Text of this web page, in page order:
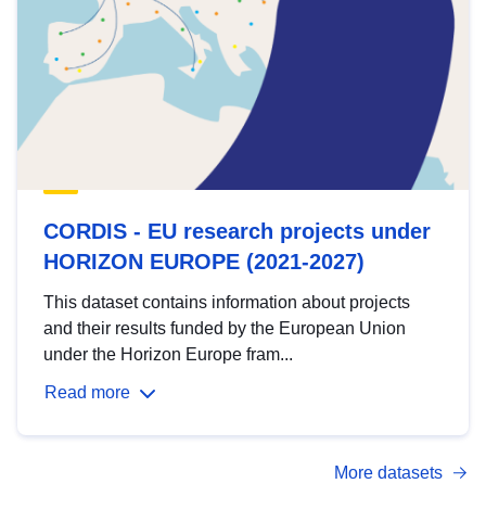
CORDIS - EU research projects under
HORIZON EUROPE (2021-2027)
This dataset contains information about projects
and their results funded by the European Union
under the Horizon Europe fram...
Read more
More datasets